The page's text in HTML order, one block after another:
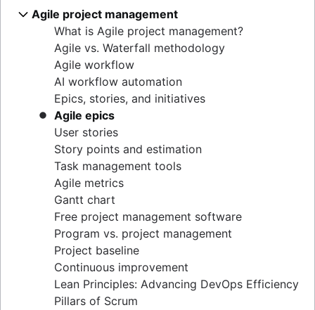
Product backlogs
Sprint reviews
Standups
Scrum master
Agile retrospectives
Distributed Scrum
Scrum roles
Scrum of Scrums
Agile Scrum artifacts
Scrum metrics
Scrum in Jira and Confluence
Agile vs. Scrum
Backlog refinement
Scrum master vs. project manager
Kanban boards
WIP limits
Kanban vs. Scrum
Kanplan
Kanban cards
Agile project management
What is Agile project management?
Agile vs. Waterfall methodology
Agile workflow
AI workflow automation
Epics, stories, and initiatives
Agile epics
User stories
Story points and estimation
Task management tools
Agile metrics
Gantt chart
Free project management software
Program vs. project management
Project baseline
Continuous improvement
Lean Principles: Advancing DevOps Efficiency
Pillars of Scrum